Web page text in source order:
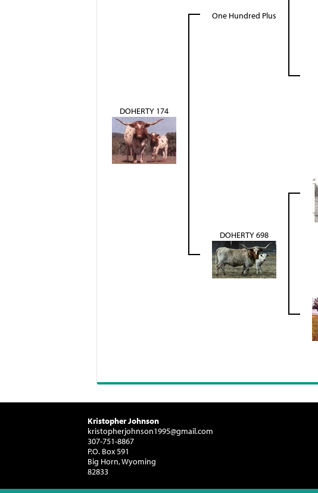
DOHERTY 174
One Hundred Plus
DOHERTY 698
Kristopher Johnson
kristopherjohnson1995@gmail.com
307-751-8867
P.O. Box 591
Big Horn, Wyoming
82833